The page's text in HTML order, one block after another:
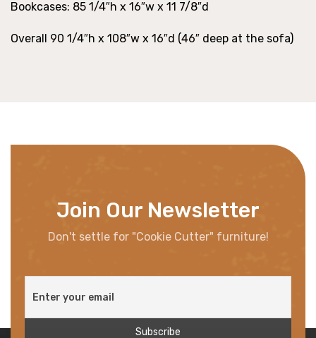
Bookcases: 85 1/4″h x 16″w x 11 7/8″d
Overall 90 1/4″h x 108″w x 16″d (46″ deep at the sofa)
Join Our Newsletter
Don't settle for "Cookie Cutter" furniture!